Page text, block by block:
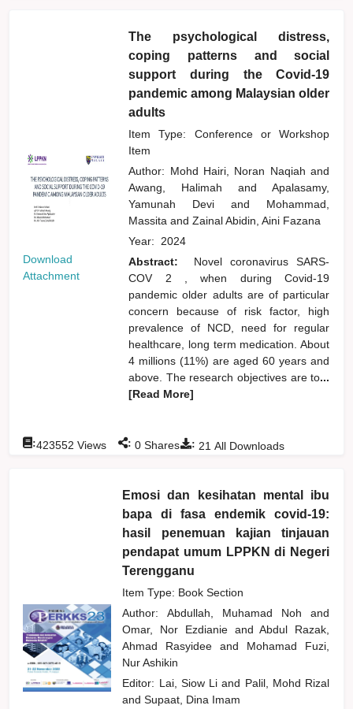
Download
Attachment
The psychological distress,
coping patterns and social
support during the Covid-19
pandemic among Malaysian older
adults
Item Type: Conference or Workshop
Item
Author: Mohd Hairi, Noran Naqiahand
Awang, Halimahand
Apalasamy,
Yamunah Deviand
Mohammad,
Massitaand Zainal Abidin, Aini Fazana
Year: 2024
Abstract:
Novel coronavirus SARS-
COV 2 , when during Covid-19
pandemic older adults are of particular
concern because of risk factor, high
prevalence of NCD, need for regular
healthcare, long term medication. About
4 millions (11%) are aged 60 years and
above. The research objectives are to...
[Read More]
: 21 All Downloads
:423552 Views : 0 Shares
Emosi dan kesihatan mental ibu
bapa di fasa endemik covid-19:
hasil penemuan kajian tinjauan
pendapat umum LPPKN di Negeri
Terengganu
Item Type: Book Section
Author:Abdullah, Muhamad Nohand
Omar, Nor Ezdianie and Abdul Razak,
Ahmad Rasyideeand
Mohamad Fuzi,
Nur Ashikin
Editor: Lai, Siow Liand Palil, Mohd Rizal
and Supaat, Dina Imam